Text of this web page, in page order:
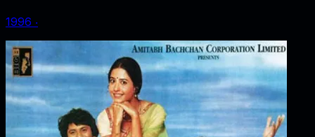
1996 ‧